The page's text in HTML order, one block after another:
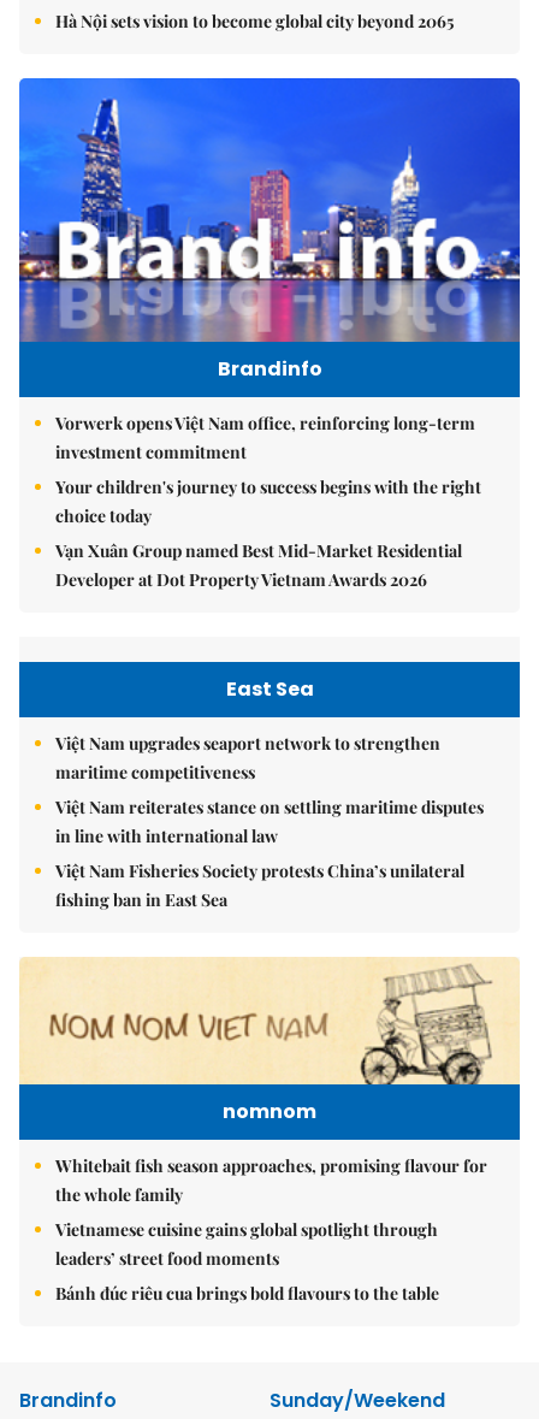
Hà Nội sets vision to become global city beyond 2065
Brandinfo
Vorwerk opens Việt Nam office, reinforcing long-term
investment commitment
Your children's journey to success begins with the right
choice today
Vạn Xuân Group named Best Mid-Market Residential
Developer at Dot Property Vietnam Awards 2026
East Sea
Việt Nam upgrades seaport network to strengthen
maritime competitiveness
Việt Nam reiterates stance on settling maritime disputes
in line with international law
Việt Nam Fisheries Society protests China’s unilateral
fishing ban in East Sea
nomnom
Whitebait fish season approaches, promising flavour for
the whole family
Vietnamese cuisine gains global spotlight through
leaders’ street food moments
Bánh đúc riêu cua brings bold flavours to the table
Brandinfo
Sunday/Weekend